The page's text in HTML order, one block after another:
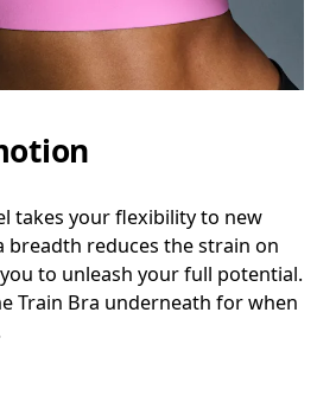
takes your flexibility to new
breadth reduces the strain on
to unleash your full potential.
Train Bra underneath for when